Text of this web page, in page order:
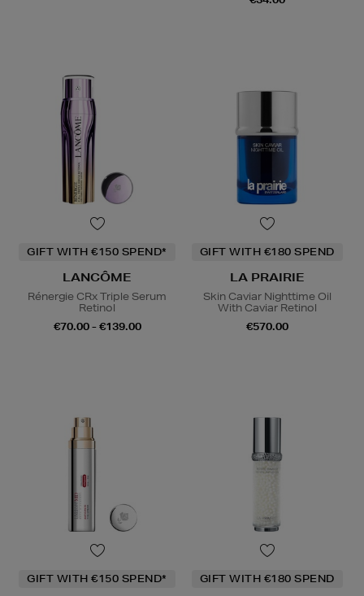
GIFT WITH €150 SPEND*
LANCÔME
Rénergie CRx Triple Serum
Retinol
€70.00 - €139.00
GIFT WITH €180 SPEND
LA PRAIRIE
Skin Caviar Nighttime Oil
With Caviar Retinol
€570.00
GIFT WITH €150 SPEND* GIFT WITH €180 SPEND